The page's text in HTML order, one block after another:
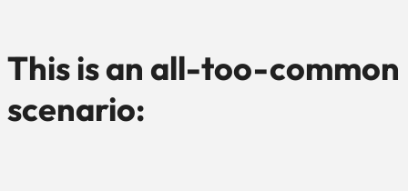
This is an all-too-common
scenario: